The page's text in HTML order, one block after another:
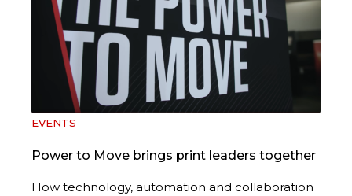
EVENTS
Power to Move brings print leaders together
How technology, automation and collaboration